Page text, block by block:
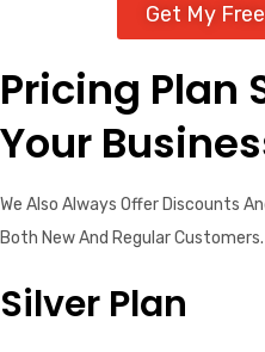
Get My
Pricing Plan
Your
We Also Always Offer Discounts
Both New And Regular Customers.
Silver Plan